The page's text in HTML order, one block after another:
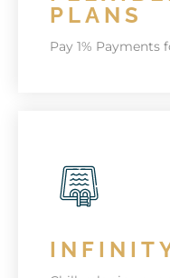
PLANS
Pay 1% Payments
Get a UAE
purchase. Terms
KNOW MORE